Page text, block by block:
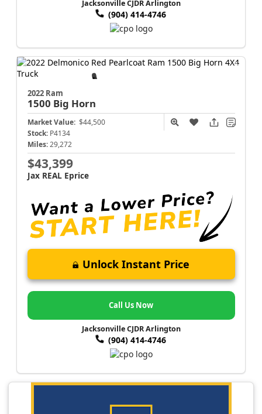
Jacksonville CJDR Arlington
(904) 414-4746
2022 Ram
1500 Big Horn
Market Value: $44,500
Stock: P4134
Miles: 29,272
$43,399
Jax REAL Eprice
Unlock Instant Price
Call Us Now
Jacksonville CJDR Arlington
(904) 414-4746